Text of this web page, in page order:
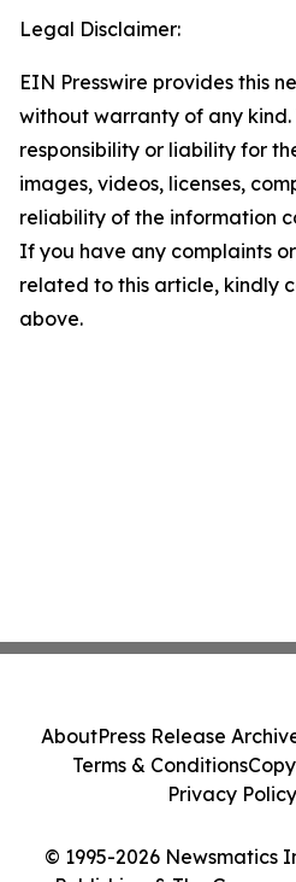
Legal Disclaimer:
EIN Presswire provides this
without warranty of any
responsibility or liability for
images, videos, licenses,
reliability of the information
If you have any complaints
related to this article, kindly
above.
© 1995-2026 Newsmatics
AboutPress Release
Terms & Conditions
Privacy Policy